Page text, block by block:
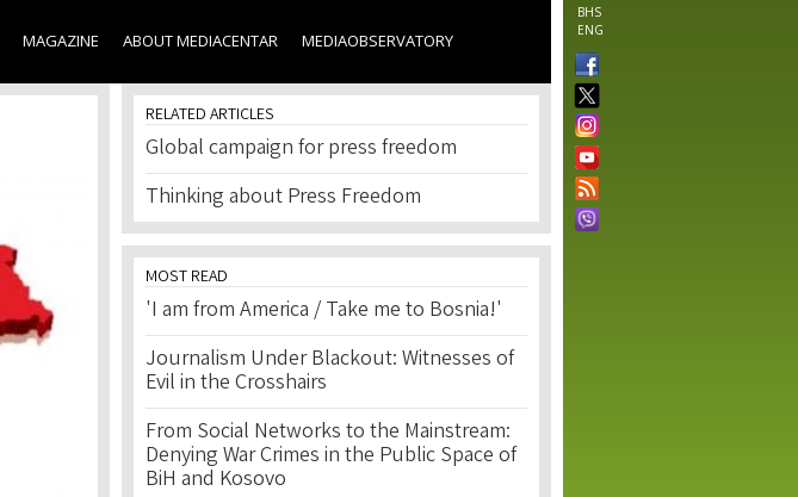
BHS
ENG
MAGAZINE ABOUT MEDIACENTAR MEDIAOBSERVATORY
RELATED ARTICLES
Global campaign for press freedom
Thinking about Press Freedom
MOST READ
'I am from America / Take me to Bosnia!'
Journalism Under Blackout: Witnesses of
Evil in the Crosshairs
From Social Networks to the Mainstream:
Denying War Crimes in the Public Space of
BiH and Kosovo